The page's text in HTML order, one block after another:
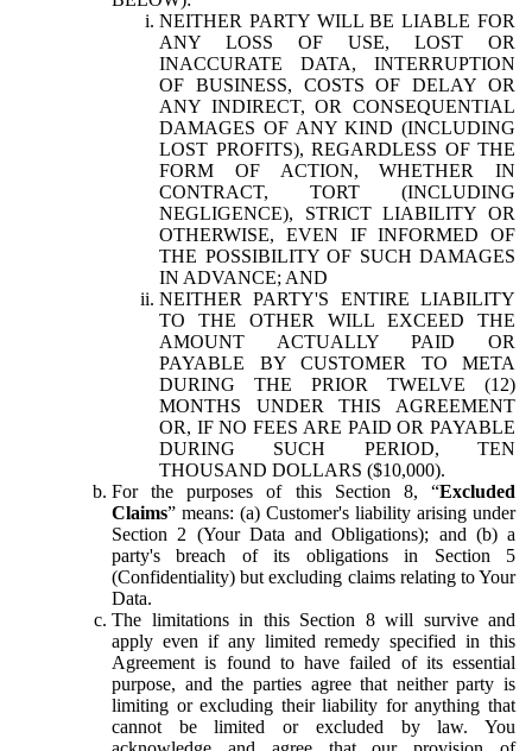
NEITHER PARTY WILL BE LIABLE FOR
ANY LOSS OF USE, LOST OR
INACCURATE DATA, INTERRUPTION
OF BUSINESS, COSTS OF DELAY OR
ANY INDIRECT, OR CONSEQUENTIAL
DAMAGES OF ANY KIND (INCLUDING
LOST PROFITS), REGARDLESS OF THE
FORM OF ACTION, WHETHER IN
CONTRACT, TORT (INCLUDING
NEGLIGENCE), STRICT LIABILITY OR
OTHERWISE, EVEN IF INFORMED OF
THE POSSIBILITY OF SUCH DAMAGES
IN ADVANCE; AND
NEITHER PARTY'S ENTIRE LIABILITY
TO THE OTHER WILL EXCEED THE
AMOUNT ACTUALLY PAID OR
PAYABLE BY CUSTOMER TO META
DURING THE PRIOR TWELVE (12)
MONTHS UNDER THIS AGREEMENT
OR, IF NO FEES ARE PAID OR PAYABLE
DURING SUCH PERIOD, TEN
THOUSAND DOLLARS ($10,000).
For the purposes of this Section 8, “Excluded
Claims” means: (a) Customer's liability arising under
Section 2 (Your Data and Obligations); and (b) a
party's breach of its obligations in Section 5
(Confidentiality) but excluding claims relating to Your
Data.
The limitations in this Section 8 will survive and
apply even if any limited remedy specified in this
Agreement is found to have failed of its essential
purpose, and the parties agree that neither party is
limiting or excluding their liability for anything that
cannot be limited or excluded by law. You